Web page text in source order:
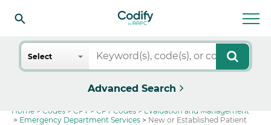
Search
Select
Advanced Search
Home Codes CPT CPT Codes
Evaluation and Management
Emergency Department Services
New or Established Patient